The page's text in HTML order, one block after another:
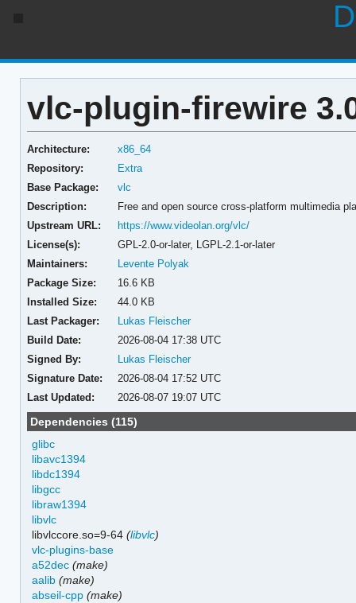
vlc-plugin-firewire
Architecture:
x86_64
Repository:
Extra
Base Package:
vlc
Description:
Free and open source cross-platform multimedia
Upstream URL:
https://www.videolan.org/vlc/
License(s):
GPL-2.0-or-later, LGPL-2.1-or-later
Maintainers:
Levente Polyak
Package Size:
16.6 KB
Installed Size:
44.0 KB
Last Packager:
Lukas Fleischer
Build Date:
2026-08-04 17:38 UTC
Signed By:
Lukas Fleischer
Signature Date:
2026-08-04 17:52 UTC
Last Updated:
2026-08-07 19:07 UTC
Dependencies (115)
glibc
libavc1394
libdc1394
libgcc
libraw1394
libvlc
libvlccore.so=9-64(libvlc)
vlc-plugins-base
a52dec (make)
aalib (make)
abseil-cpp (make)